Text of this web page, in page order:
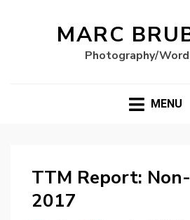
MARC
Photography/
MENU
TTM Report:
2017